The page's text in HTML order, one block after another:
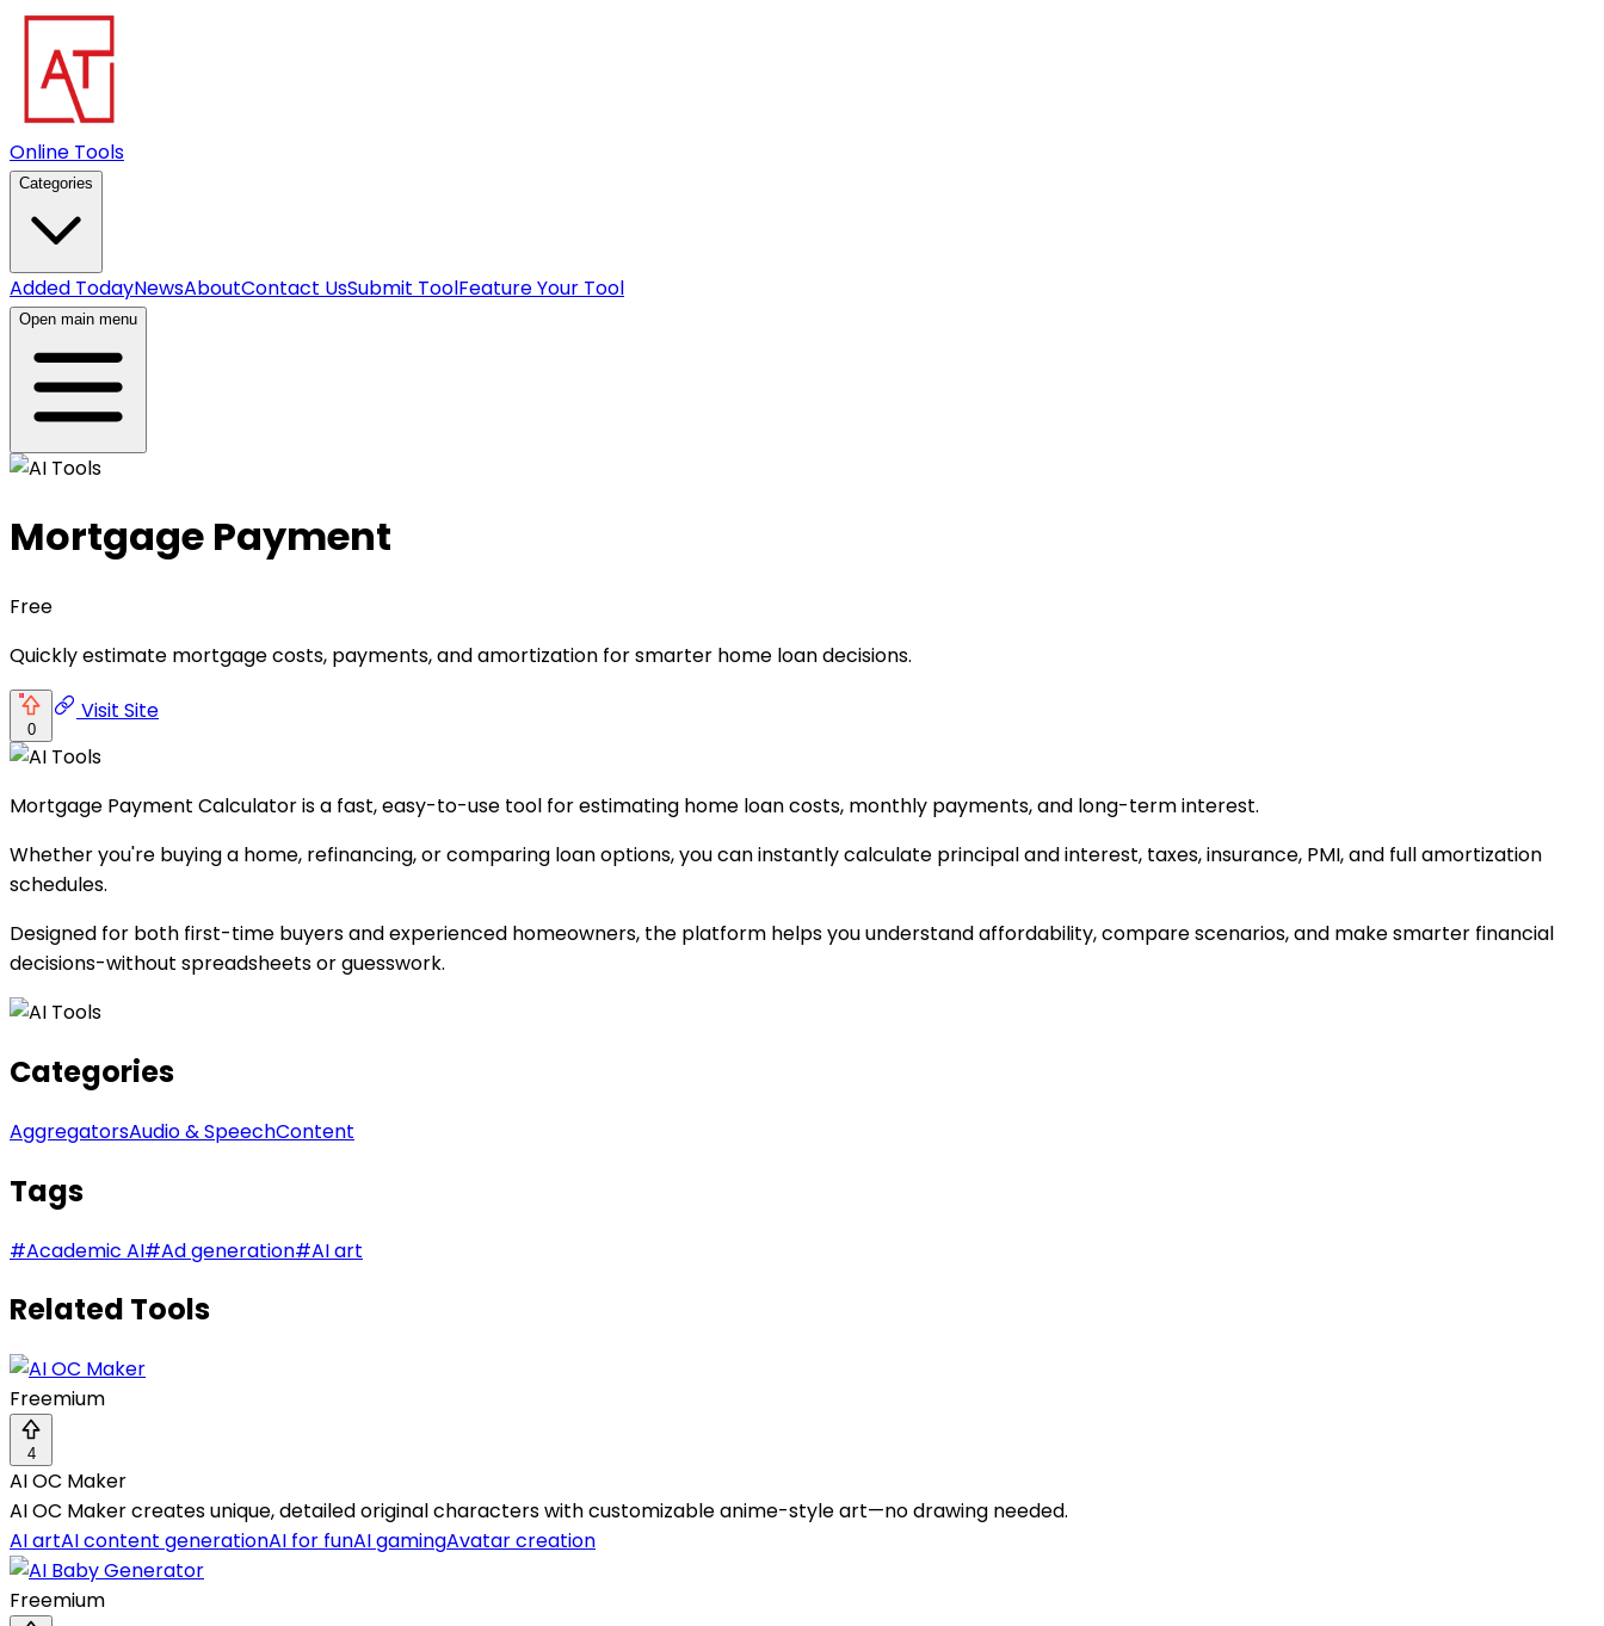
Online Tools
Categories
Added TodayNewsAboutContact UsSubmit ToolFeature Your Tool
Open main menu
Mortgage Payment
Free
Quickly estimate mortgage costs, payments, and amortization for smarter home loan decisions.
0
Visit Site
Mortgage Payment Calculator is a fast, easy-to-use tool for estimating home loan costs, monthly payments, and long-term interest.
Whether you're buying a home, refinancing, or comparing loan options, you can instantly calculate principal and interest, taxes, insurance, PMI, and full amortization
schedules.
Designed for both first-time buyers and experienced homeowners, the platform helps you understand affordability, compare scenarios, and make smarter financial
decisions-without spreadsheets or guesswork.
Categories
AggregatorsAudio & SpeechContent
Tags
#Academic AI#Ad generation#AI art
Related Tools
Freemium
4
AI OC Maker
AI OC Maker creates unique, detailed original characters with customizable anime-style art—no drawing needed.
AI artAI content generationAI for funAI gamingAvatar creation
Freemium